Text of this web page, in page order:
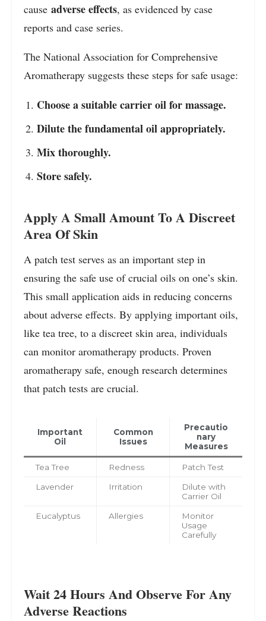
cause adverse effects, as evidenced by case
reports and case series.
The National Association for Comprehensive
Aromatherapy suggests these steps for safe usage:
Choose a suitable carrier oil for massage.
Dilute the fundamental oil appropriately.
Mix thoroughly.
Store safely.
Apply A Small Amount To A Discreet
Area Of Skin
A patch test serves as an important step in
ensuring the safe use of crucial oils on one’s skin.
This small application aids in reducing concerns
about adverse effects. By applying important oils,
like tea tree, to a discreet skin area, individuals
can monitor aromatherapy products. Proven
aromatherapy safe, enough research determines
that patch tests are crucial.
Important
Oil
Common
Issues
Precautio
nary
Measures
Tea Tree Redness Patch Test
Lavender Irritation
Dilute with
Carrier Oil
Eucalyptus Allergies
Monitor
Usage
Carefully
Wait 24 Hours And Observe For Any
Adverse Reactions